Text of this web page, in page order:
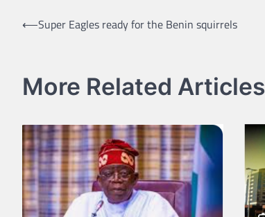
Post
⟵Super Eagles ready for the Benin squirrels
More Related Articles